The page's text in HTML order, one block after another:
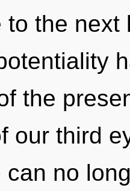
to the
the
our third
can no